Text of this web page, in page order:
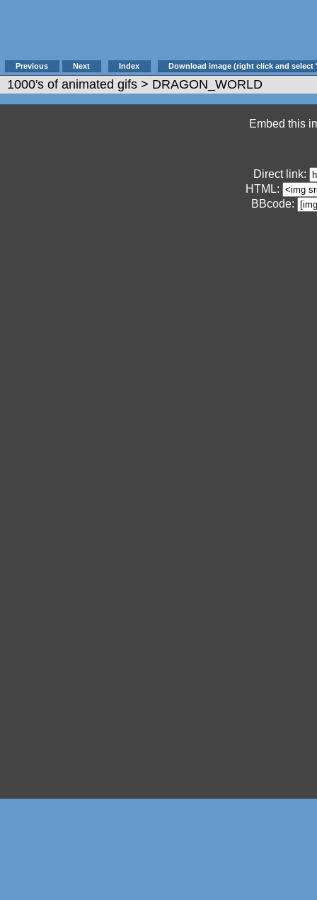
Previous Next Index Download image (right click and select
1000's of animated gifs > DRAGON_WORLD
Embed this
Direct link:
HTML:
BBcode: